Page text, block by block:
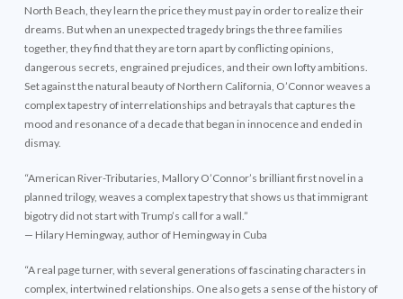
North Beach, they learn the price they must pay in order to realize their
dreams. But when an unexpected tragedy brings the three families
together, they find that they are torn apart by conflicting opinions,
dangerous secrets, engrained prejudices, and their own lofty ambitions.
Set against the natural beauty of Northern California, O’Connor weaves a
complex tapestry of interrelationships and betrayals that captures the
mood and resonance of a decade that began in innocence and ended in
dismay.
“American River-Tributaries, Mallory O’Connor’s brilliant first novel in a
planned trilogy, weaves a complex tapestry that shows us that immigrant
bigotry did not start with Trump’s call for a wall.”
— Hilary Hemingway, author of Hemingway in Cuba
“A real page turner, with several generations of fascinating characters in
complex, intertwined relationships. One also gets a sense of the history of